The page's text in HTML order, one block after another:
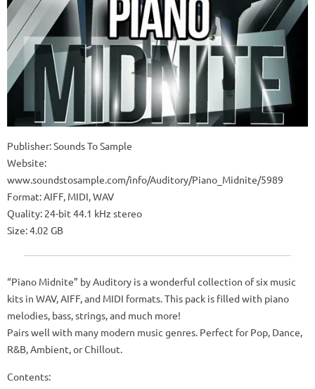
Publisher: Sounds To Sample
Website:
www.soundstosample.com/info/Auditory/Piano_Midnite/5989
Format: AIFF, MIDI, WAV
Quality: 24-bit 44.1 kHz stereo
Size: 4.02 GB
“Piano Midnite” by Auditory is a wonderful collection of six music
kits in WAV, AIFF, and MIDI formats. This pack is filled with piano
melodies, bass, strings, and much more!
Pairs well with many modern music genres. Perfect for Pop, Dance,
R&B, Ambient, or Chillout.
Contents: